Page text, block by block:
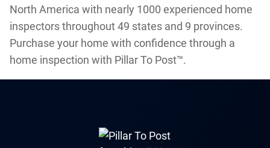
North America with nearly 1000 experienced home
inspectors throughout 49 states and 9 provinces.
Purchase your home with confidence through a
home inspection with Pillar To Post™.